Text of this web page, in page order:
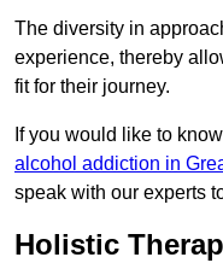
The diversity in
experience, thereby
fit for their journey.
If you would like to
alcohol addiction in
speak with our experts
Holistic